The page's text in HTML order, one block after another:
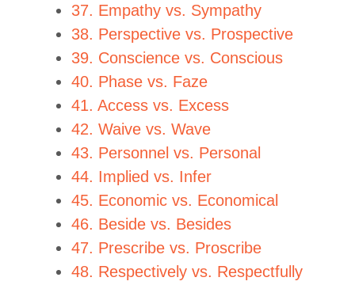
37. Empathy vs. Sympathy
38. Perspective vs. Prospective
39. Conscience vs. Conscious
40. Phase vs. Faze
41. Access vs. Excess
42. Waive vs. Wave
43. Personnel vs. Personal
44. Implied vs. Infer
45. Economic vs. Economical
46. Beside vs. Besides
47. Prescribe vs. Proscribe
48. Respectively vs. Respectfully